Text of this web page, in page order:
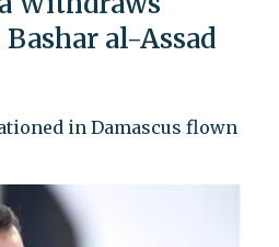
al-Assad
in Damascus flown